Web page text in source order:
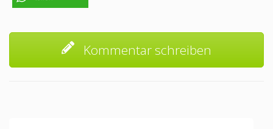
Kommentar schreiben